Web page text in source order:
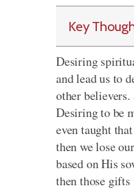
Key
Desiring
and lead us to
other
Desiring to be
even taught
then we lose
based on His
then those gifts